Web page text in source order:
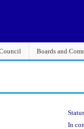
Boards and
In